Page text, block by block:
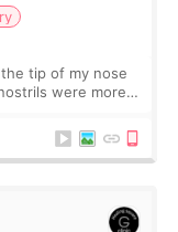
tip of my nose
were more